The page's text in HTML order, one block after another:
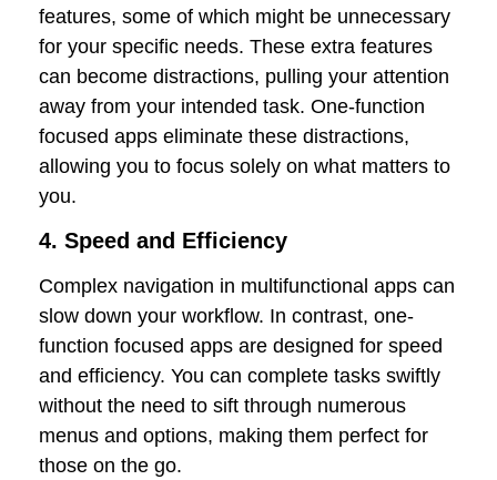
features, some of which might be unnecessary
for your specific needs. These extra features
can become distractions, pulling your attention
away from your intended task. One-function
focused apps eliminate these distractions,
allowing you to focus solely on what matters to
you.
4. Speed and Efficiency
Complex navigation in multifunctional apps can
slow down your workflow. In contrast, one-
function focused apps are designed for speed
and efficiency. You can complete tasks swiftly
without the need to sift through numerous
menus and options, making them perfect for
those on the go.